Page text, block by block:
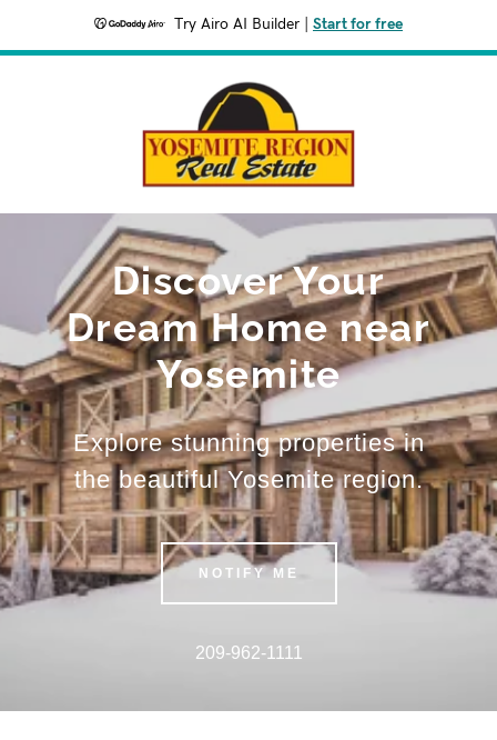
Try Airo AI Builder Start for free
Discover Your
Dream Home near
Yosemite
Explore stunning properties in
the beautiful Yosemite region.
NOTIFY ME
209-962-1111